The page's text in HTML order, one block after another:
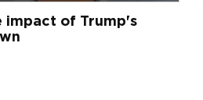
impact of Trump's